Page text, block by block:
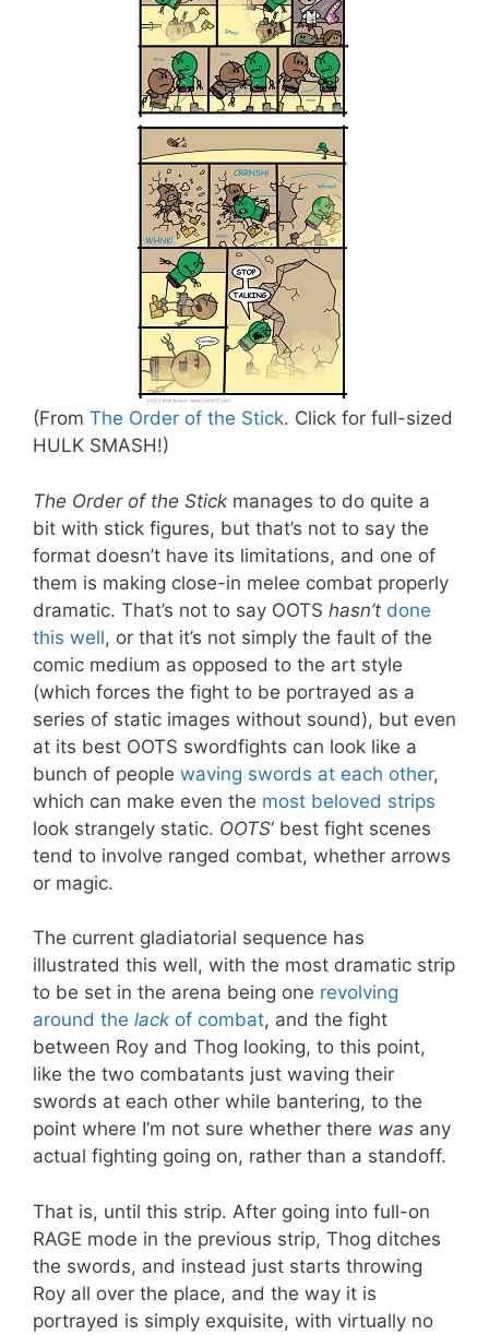
(From The Order of the Stick. Click for full-sized
HULK SMASH!)
The Order of the Stick manages to do quite a
bit with stick figures, but that’s not to say the
format doesn’t have its limitations, and one of
them is making close-in melee combat properly
dramatic. That’s not to say OOTS hasn’t done
this well, or that it’s not simply the fault of the
comic medium as opposed to the art style
(which forces the fight to be portrayed as a
series of static images without sound), but even
at its best OOTS swordfights can look like a
bunch of people waving swords at each other,
which can make even the most beloved strips
look strangely static. OOTS‘ best fight scenes
tend to involve ranged combat, whether arrows
or magic.
The current gladiatorial sequence has
illustrated this well, with the most dramatic strip
to be set in the arena being one revolving
around the lack of combat, and the fight
between Roy and Thog looking, to this point,
like the two combatants just waving their
swords at each other while bantering, to the
point where I’m not sure whether there was any
actual fighting going on, rather than a standoff.
That is, until this strip. After going into full-on
RAGE mode in the previous strip, Thog ditches
the swords, and instead just starts throwing
Roy all over the place, and the way it is
portrayed is simply exquisite, with virtually no